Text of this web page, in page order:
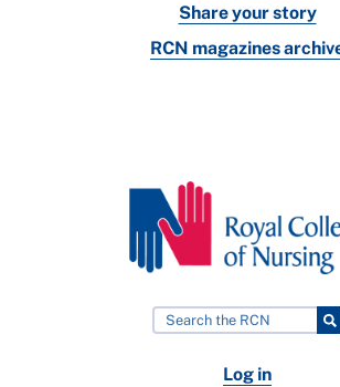
Share your story
RCN magazines
Log in